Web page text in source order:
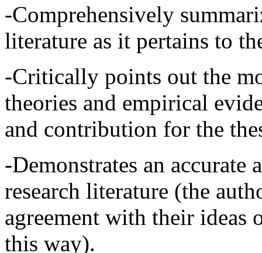
-Comprehensively
literature as it pertains to
-Critically points out the
theories and empirical
and contribution for the
-Demonstrates an accurate
research literature (the
agreement with their ideas
this way).